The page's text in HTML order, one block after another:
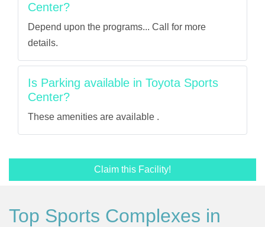
Center?
Depend upon the programs... Call for more
details.
Is Parking available in Toyota Sports
Center?
These amenities are available .
Claim this Facility!
Top Sports Complexes in